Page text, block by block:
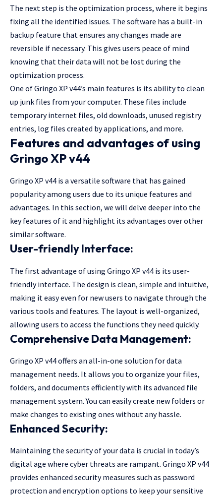
The next step is the optimization process, where it begins
fixing all the identified issues. The software has a built-in
backup feature that ensures any changes made are
reversible if necessary. This gives users peace of mind
knowing that their data will not be lost during the
optimization process.
One of Gringo XP v44’s main features is its ability to clean
up junk files from your computer. These files include
temporary internet files, old downloads, unused registry
entries, log files created by applications, and more.
Features and advantages of using
Gringo XP v44
Gringo XP v44 is a versatile software that has gained
popularity among users due to its unique features and
advantages. In this section, we will delve deeper into the
key features of it and highlight its advantages over other
similar software.
User-friendly Interface:
The first advantage of using Gringo XP v44 is its user-
friendly interface. The design is clean, simple and intuitive,
making it easy even for new users to navigate through the
various tools and features. The layout is well-organized,
allowing users to access the functions they need quickly.
Comprehensive Data Management:
Gringo XP v44 offers an all-in-one solution for data
management needs. It allows you to organize your files,
folders, and documents efficiently with its advanced file
management system. You can easily create new folders or
make changes to existing ones without any hassle.
Enhanced Security:
Maintaining the security of your data is crucial in today’s
digital age where cyber threats are rampant. Gringo XP v44
provides enhanced security measures such as password
protection and encryption options to keep your sensitive